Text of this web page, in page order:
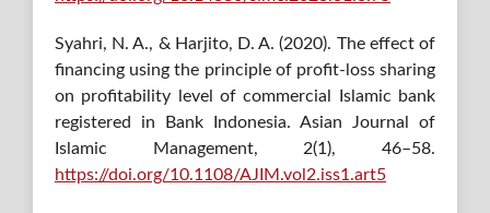
Syahri, N. A., & Harjito, D. A. (2020). The effect of
financing using the principle of profit-loss sharing
on profitability level of commercial Islamic bank
registered in Bank Indonesia. Asian Journal of
Islamic Management, 2(1), 46–58.
https://doi.org/10.1108/AJIM.vol2.iss1.art5